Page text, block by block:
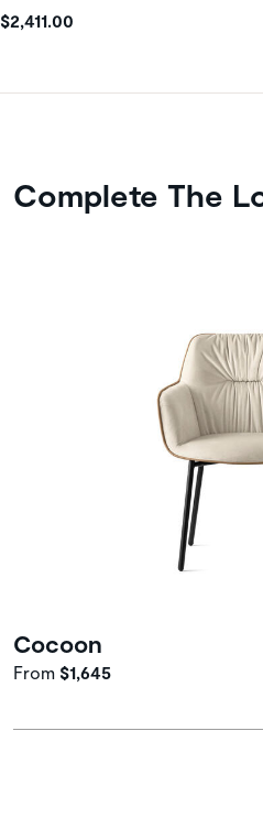
$2,411.00
Complete The
Cocoon
From $1,645